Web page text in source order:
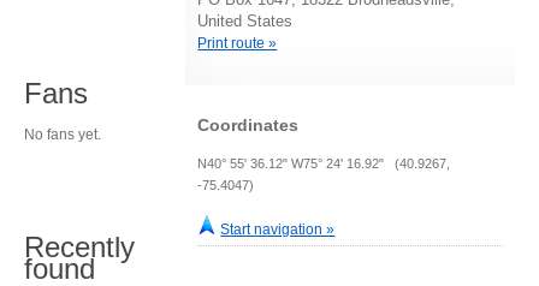
United States
Print route »
Coordinates
N40° 55' 36.12" W75° 24' 16.92" (40.9267,
-75.4047)
Start navigation »
Fans
No fans yet.
Recently
found